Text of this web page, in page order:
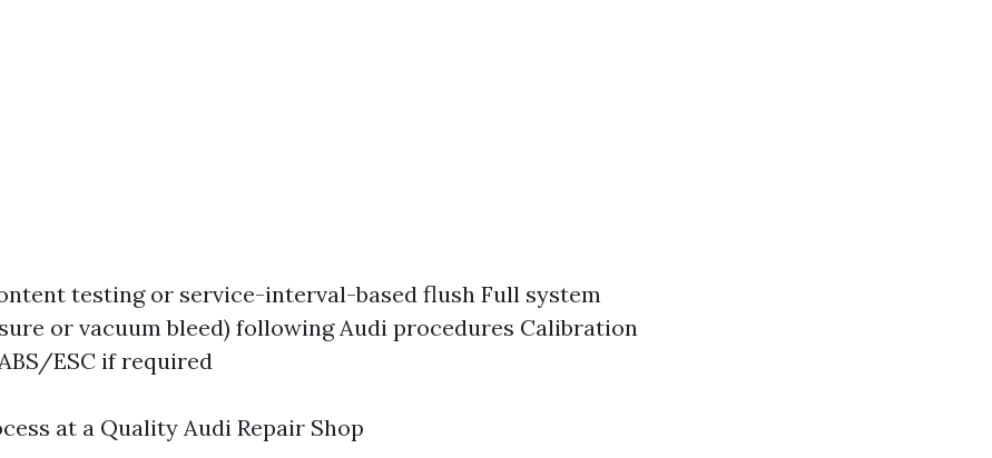
testing or service-interval-based flush Full system
or vacuum bleed) following Audi procedures Calibration
ESC if required
at a Quality Audi Repair Shop